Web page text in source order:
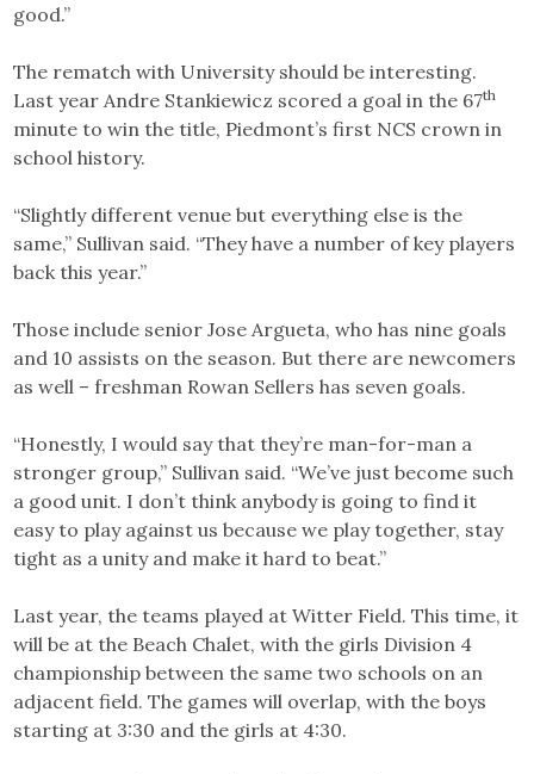
good.”
The rematch with University should be interesting.
Last year Andre Stankiewicz scored a goal in the 67th
minute to win the title, Piedmont’s first NCS crown in
school history.
“Slightly different venue but everything else is the
same,” Sullivan said. “They have a number of key players
back this year.”
Those include senior Jose Argueta, who has nine goals
and 10 assists on the season. But there are newcomers
as well – freshman Rowan Sellers has seven goals.
“Honestly, I would say that they’re man-for-man a
stronger group,” Sullivan said. “We’ve just become such
a good unit. I don’t think anybody is going to find it
easy to play against us because we play together, stay
tight as a unity and make it hard to beat.”
Last year, the teams played at Witter Field. This time, it
will be at the Beach Chalet, with the girls Division 4
championship between the same two schools on an
adjacent field. The games will overlap, with the boys
starting at 3:30 and the girls at 4:30.